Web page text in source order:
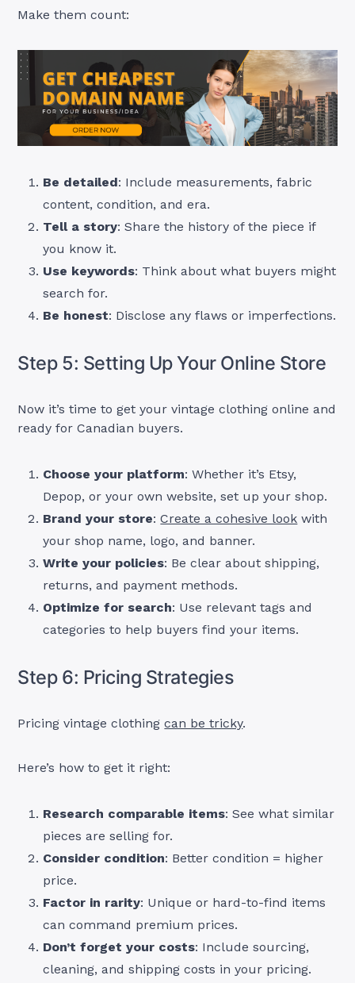
Make them count:
Be detailed: Include measurements, fabric
content, condition, and era.
Tell a story: Share the history of the piece if
you know it.
Use keywords: Think about what buyers might
search for.
Be honest: Disclose any flaws or imperfections.
Step 5: Setting Up Your Online Store
Now it’s time to get your vintage clothing online and
ready for Canadian buyers.
Choose your platform: Whether it’s Etsy,
Depop, or your own website, set up your shop.
Brand your store:Create a cohesive look with
your shop name, logo, and banner.
Write your policies: Be clear about shipping,
returns, and payment methods.
Optimize for search: Use relevant tags and
categories to help buyers find your items.
Step 6: Pricing Strategies
Pricing vintage clothingcan be tricky.
Here’s how to get it right:
Research comparable items: See what similar
pieces are selling for.
Consider condition: Better condition = higher
price.
Factor in rarity: Unique or hard-to-find items
can command premium prices.
Don’t forget your costs: Include sourcing,
cleaning, and shipping costs in your pricing.